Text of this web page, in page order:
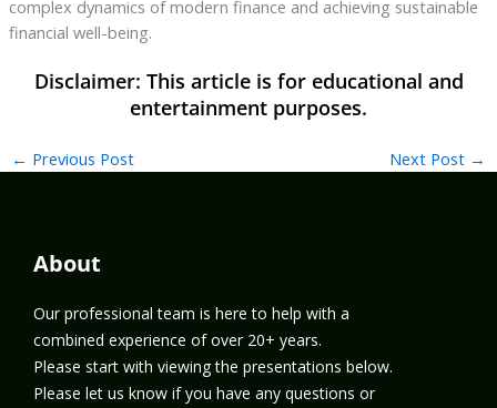
complex dynamics of modern finance and achieving sustainable
financial well-being.
← Previous Post Next Post →
About
Our professional team is here to help with a
combined experience of over 20+ years.
Please start with viewing the presentations below.
Please let us know if you have any questions or